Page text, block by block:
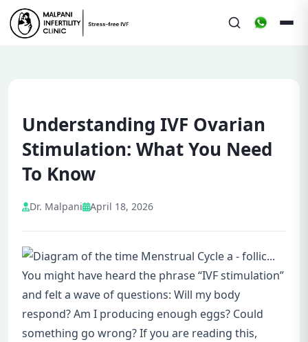
Understanding IVF Ovarian
Stimulation: What You Need
To Know
Dr. Malpani April 18, 2026
You might have heard the phrase “IVF stimulation”
and felt a wave of questions: Will my body
respond? Am I producing enough eggs? Could
something go wrong? If you are reading this,